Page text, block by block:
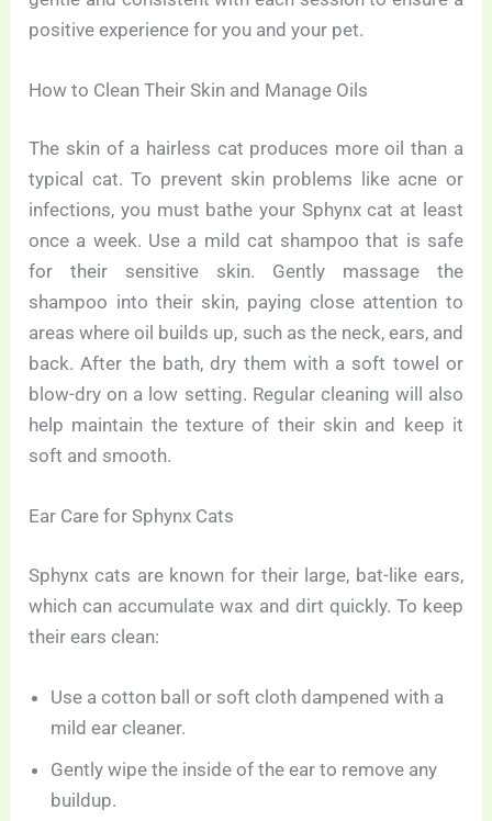
positive experience for you and your pet.
How to Clean Their Skin and Manage Oils
The skin of a hairless cat produces more oil than a
typical cat. To prevent skin problems like acne or
infections, you must bathe your Sphynx cat at least
once a week. Use a mild cat shampoo that is safe
for their sensitive skin. Gently massage the
shampoo into their skin, paying close attention to
areas where oil builds up, such as the neck, ears, and
back. After the bath, dry them with a soft towel or
blow-dry on a low setting. Regular cleaning will also
help maintain the texture of their skin and keep it
soft and smooth.
Ear Care for Sphynx Cats
Sphynx cats are known for their large, bat-like ears,
which can accumulate wax and dirt quickly. To keep
their ears clean:
Use a cotton ball or soft cloth dampened with a
mild ear cleaner.
Gently wipe the inside of the ear to remove any
buildup.